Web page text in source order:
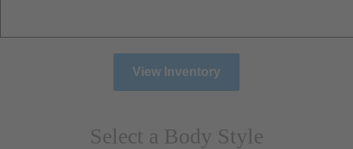
View Inventory
Select a Body Style